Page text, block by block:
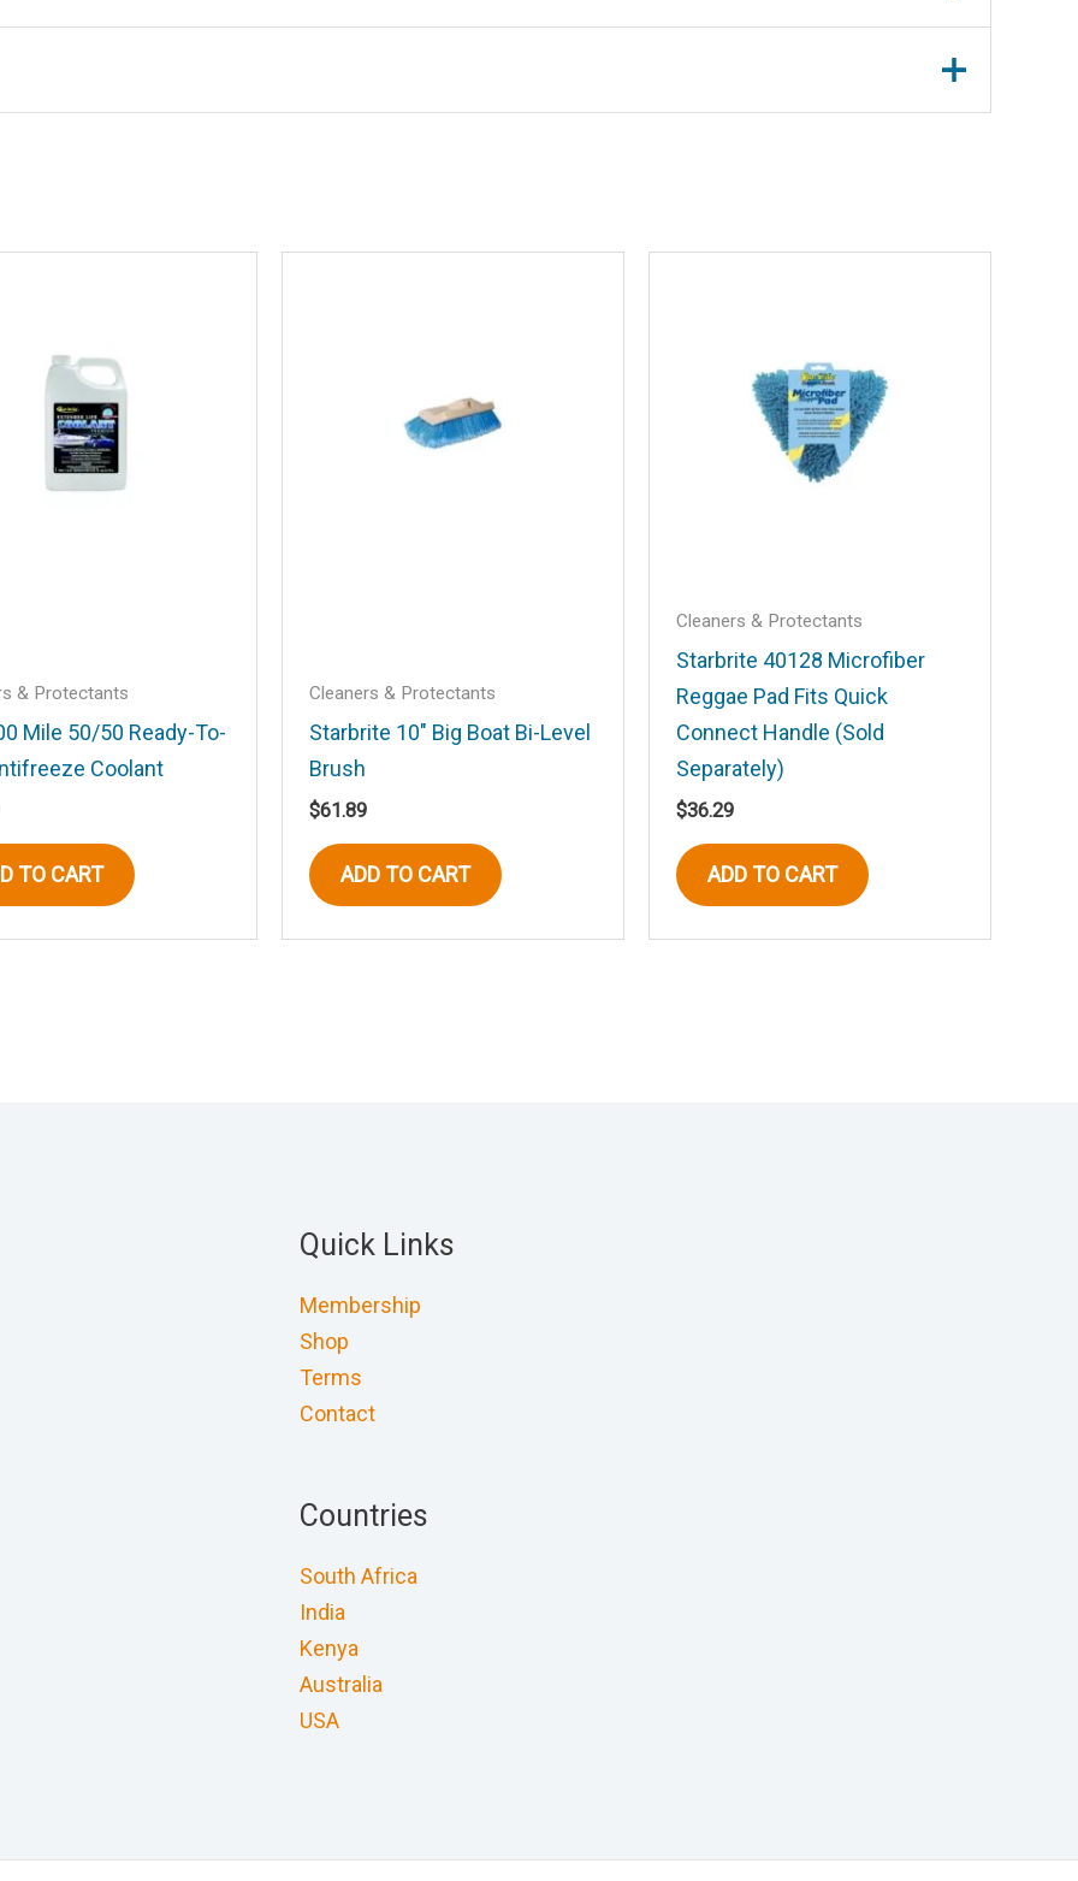
w/PTEF, Gal.”
browser for the next time I comment.
& Protectants
Mile 50/50 Ready-To-
Coolant
TO CART
Cleaners & Protectants
Starbrite 10″ Big Boat Bi-Level
Brush
$61.89
ADD TO CART
Cleaners & Protectants
Starbrite 40128 Microfiber
Reggae Pad Fits Quick
Connect Handle (Sold
Separately)
$36.29
ADD TO CART
Quick Links
Membership
Shop
Terms
Contact
Countries
South Africa
India
Kenya
Australia
USA